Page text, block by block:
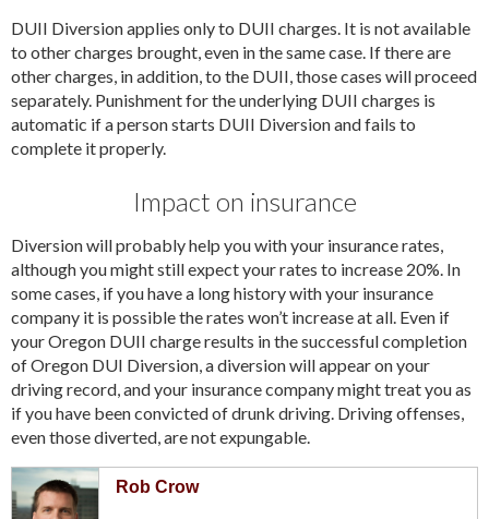
DUII Diversion applies only to DUII charges. It is not available
to other charges brought, even in the same case. If there are
other charges, in addition, to the DUII, those cases will proceed
separately. Punishment for the underlying DUII charges is
automatic if a person starts DUII Diversion and fails to
complete it properly.
Impact on insurance
Diversion will probably help you with your insurance rates,
although you might still expect your rates to increase 20%. In
some cases, if you have a long history with your insurance
company it is possible the rates won’t increase at all. Even if
your Oregon DUII charge results in the successful completion
of Oregon DUI Diversion, a diversion will appear on your
driving record, and your insurance company might treat you as
if you have been convicted of drunk driving. Driving offenses,
even those diverted, are not expungable.
Rob Crow